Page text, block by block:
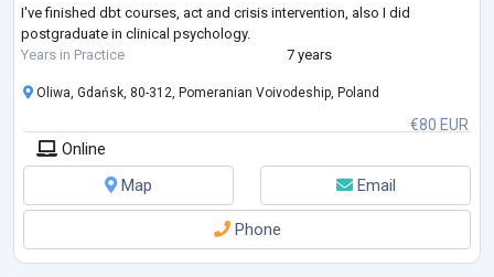
I've finished dbt courses, act and crisis intervention, also I did
postgraduate in clinical psychology.
Years in Practice
7 years
€80 EUR
Oliwa, Gdańsk, 80-312, Pomeranian Voivodeship, Poland
Online
Map
Email
Phone